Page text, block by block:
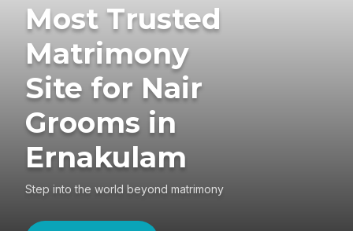
Most Trusted
Matrimony
Site for Nair
Grooms in
Ernakulam
Step into the world beyond matrimony